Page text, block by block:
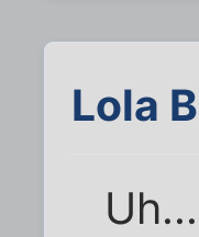
Lola